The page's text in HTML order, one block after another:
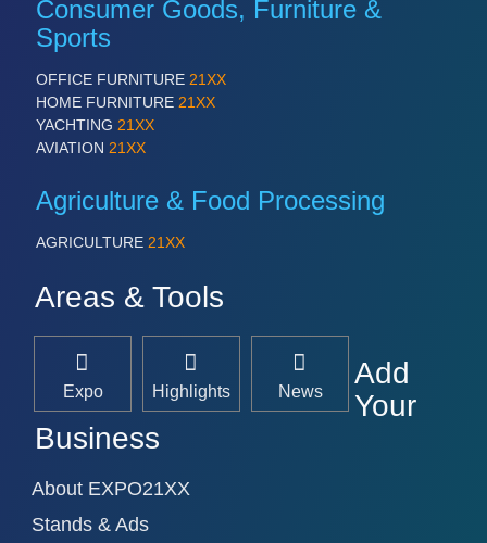
Consumer Goods, Furniture &
Sports
OFFICE FURNITURE 21XX
HOME FURNITURE 21XX
YACHTING 21XX
AVIATION 21XX
Agriculture & Food Processing
AGRICULTURE 21XX
Areas & Tools
Expo Highlights News
Add
Your
Business
About EXPO21XX
Stands & Ads